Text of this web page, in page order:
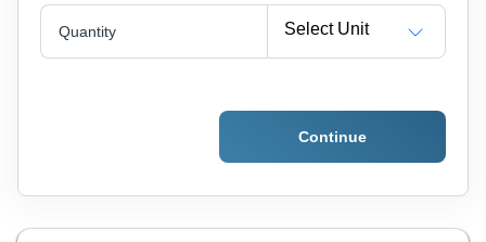
Quantity Select Unit
Continue